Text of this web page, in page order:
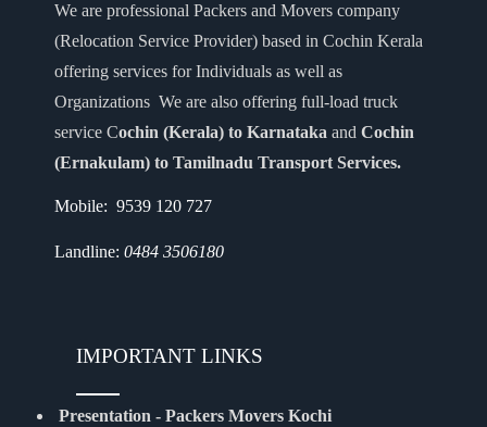
We are professional Packers and Movers company
(Relocation Service Provider) based in Cochin Kerala
offering services for Individuals as well as
Organizations We are also offering full-load truck
service Cochin (Kerala) to Karnataka and Cochin
(Ernakulam) to Tamilnadu Transport Services.
Mobile: 9539 120 727
Landline: 0484 3506180
IMPORTANT LINKS
Presentation - Packers Movers Kochi